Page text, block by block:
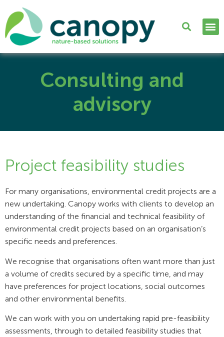
Consulting and
advisory
Project feasibility studies
For many organisations, environmental credit projects are a
new undertaking. Canopy works with clients to develop an
understanding of the financial and technical feasibility of
environmental credit projects based on an organisation’s
specific needs and preferences.
We recognise that organisations often want more than just
a volume of credits secured by a specific time, and may
have preferences for project locations, social outcomes
and other environmental benefits.
We can work with you on undertaking rapid pre-feasibility
assessments, through to detailed feasibility studies that